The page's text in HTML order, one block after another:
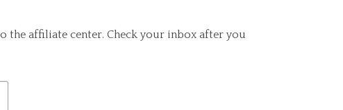
the affiliate center. Check your inbox after you